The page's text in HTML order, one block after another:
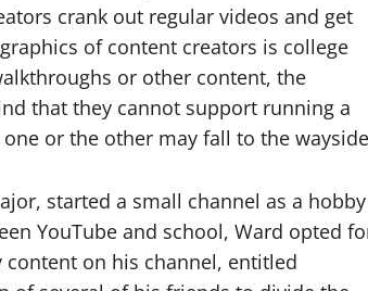
crank out regular videos and get
of content creators is college
or other content, the
that they cannot support running a
or the other may fall to the
started a small channel as a hobby
YouTube and school, Ward opted
on his channel, entitled